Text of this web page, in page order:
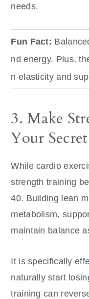
needs.
Fun Fact:
nd energy. Plus,
n elasticity and
3. Make
Your
While cardio
strength training
40. Building lean
metabolism,
maintain balance
It is specifically
naturally start
training can